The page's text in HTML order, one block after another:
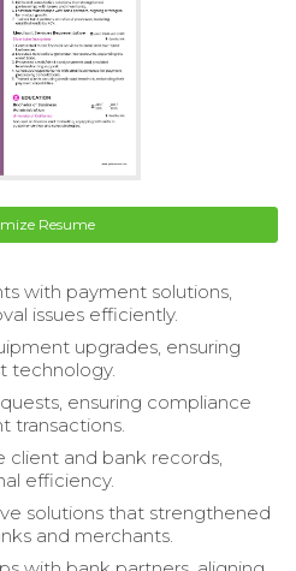
Resume
with payment solutions,
issues efficiently.
upgrades, ensuring
technology.
ensuring compliance
transactions.
client and bank records,
efficiency.
solutions that strengthened
and merchants.